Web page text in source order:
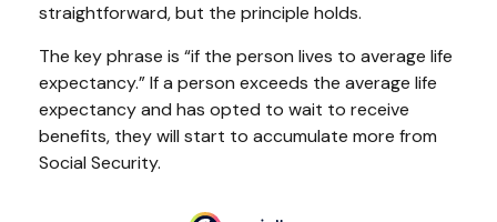
straightforward, but the principle holds.
The key phrase is “if the person lives to average life
expectancy.” If a person exceeds the average life
expectancy and has opted to wait to receive
benefits, they will start to accumulate more from
Social Security.